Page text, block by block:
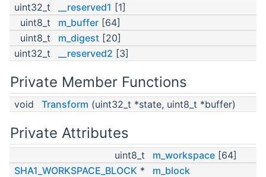
uint32_t
__reserved1 [1]
uint8_t
m_buffer [64]
uint8_t
m_digest [20]
uint32_t
__reserved2 [3]
Private Member Functions
void Transform (uint32_t *state, uint8_t *buffer)
Private Attributes
uint8_t m_workspace [64]
SHA1_WORKSPACE_BLOCK * m_block